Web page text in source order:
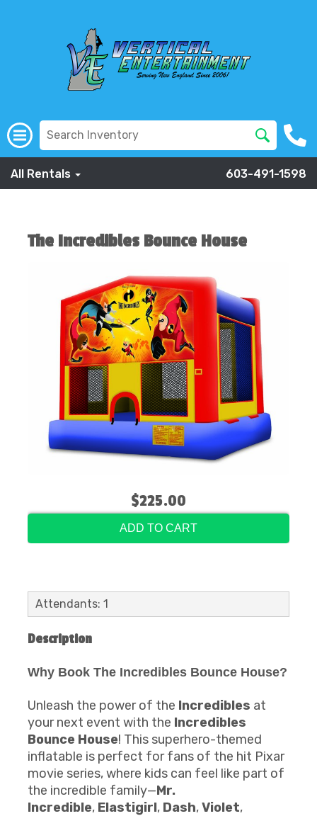
All Rentals 603-491-1598
The Incredibles Bounce House
$225.00
ADD TO CART
Attendants: 1
Description
Why Book The Incredibles Bounce House?
Unleash the power of the Incredibles at
your next event with the Incredibles
Bounce House! This superhero-themed
inflatable is perfect for fans of the hit Pixar
movie series, where kids can feel like part of
the incredible family—Mr.
Incredible, Elastigirl, Dash,Violet,